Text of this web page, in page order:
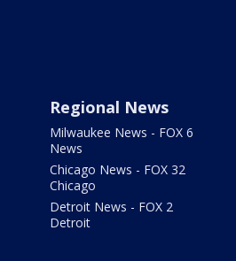
Regional News
Milwaukee News - FOX 6
News
Chicago News - FOX 32
Chicago
Detroit News - FOX 2
Detroit